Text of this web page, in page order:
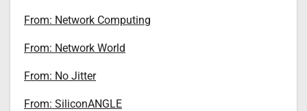
From: Network Computing
From: Network World
From: No Jitter
From: SiliconANGLE